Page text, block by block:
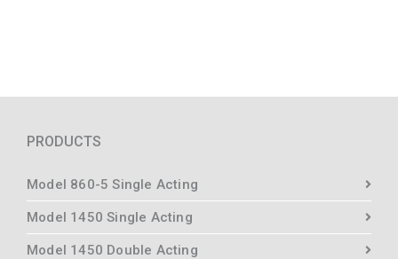
PRODUCTS
Model 860-5 Single Acting
Model 1450 Single Acting
Model 1450 Double Acting